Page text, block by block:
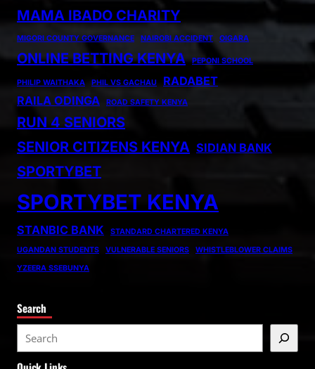
MAMA IBADO CHARITY
MIGORI COUNTY GOVERNANCE NAIROBI ACCIDENT OIGARA
ONLINE BETTING KENYA PEPONI SCHOOL
PHILIP WAITHAKA PHIL VS GACHAU
RADABET
RAILA ODINGA
ROAD SAFETY KENYA
RUN 4 SENIORS
SENIOR CITIZENS KENYA SIDIAN BANK
SPORTYBET
SPORTYBET KENYA
STANBIC BANK
STANDARD CHARTERED KENYA
UGANDAN STUDENTS
VULNERABLE SENIORS
WHISTLEBLOWER CLAIMS
YZEERA SSEBUNYA
Search
e